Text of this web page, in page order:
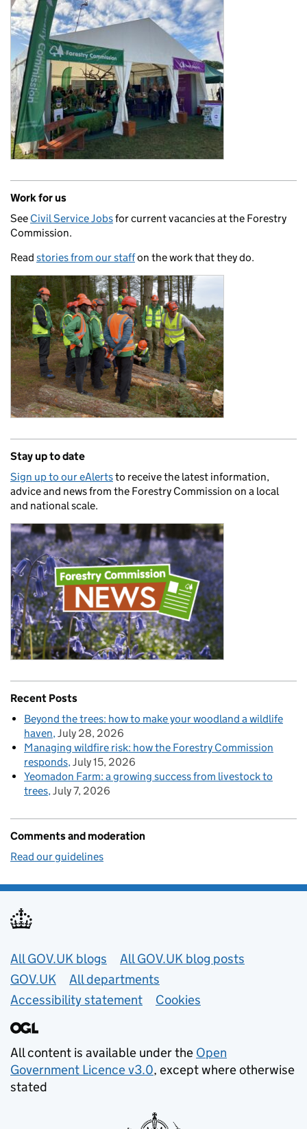
Work for us
See Civil Service Jobsfor current vacancies at the Forestry
Commission.
Read stories from our staffon the work that they do.
Stay up to date
Sign up to our eAlertsto receive the latest information,
advice and news from the Forestry Commission on a local
and national scale.
Recent Posts
Beyond the trees: how to make your woodland a wildlife
haven July 28, 2026
Managing wildfire risk: how the Forestry Commission
responds July 15, 2026
Yeomadon Farm: a growing success from livestock to
trees July 7, 2026
Comments and moderation
Read our guidelines
Useful links
All GOV.UK blogs
All GOV.UK blog posts
GOV.UK
All departments
Accessibility statement
Cookies
All content is available under the Open
Government Licence v3.0, except where otherwise
stated